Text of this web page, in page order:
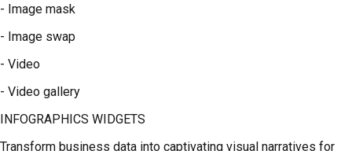
- Image mask
- Image swap
- Video
- Video gallery
INFOGRAPHICS WIDGETS
Transform business data into captivating visual narratives for